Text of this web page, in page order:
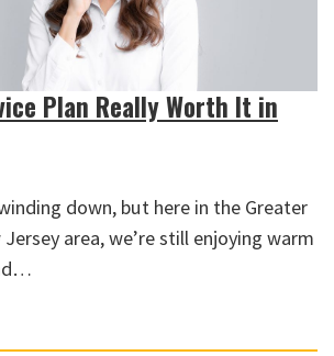
Plan Really Worth It in
down, but here in the Greater
area, we’re still enjoying warm